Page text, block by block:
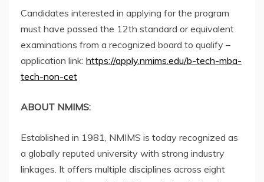
Candidates interested in applying for the program
must have passed the 12th standard or equivalent
examinations from a recognized board to qualify –
application link: https://apply.nmims.edu/b-tech-mba-
tech-non-cet
ABOUT NMIMS:
Established in 1981, NMIMS is today recognized as
a globally reputed university with strong industry
linkages. It offers multiple disciplines across eight